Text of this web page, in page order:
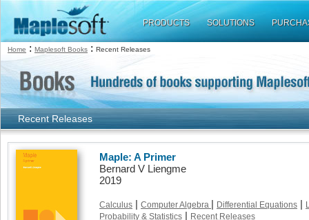
PRODUCTS SOLUTIONS
Home : Maplesoft Books : Recent Releases
Recent Releases
Maple: A Primer
Bernard V Liengme
2019
Calculus | Computer Algebra | Differential Equations |
Probability & Statistics | Recent Releases